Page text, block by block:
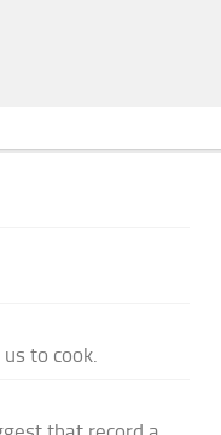
to cook.